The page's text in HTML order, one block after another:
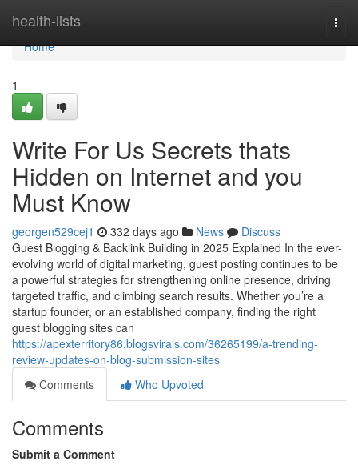
health-lists
Home
Home
1
Write For Us Secrets thats
Hidden on Internet and you
Must Know
georgen529cej1 332 days ago News
Discuss
Guest Blogging & Backlink Building in 2025 Explained In the ever-
evolving world of digital marketing, guest posting continues to be
a powerful strategies for strengthening online presence, driving
targeted traffic, and climbing search results. Whether you’re a
startup founder, or an established company, finding the right
guest blogging sites can
https://apexterritory86.blogsvirals.com/36265199/a-trending-
review-updates-on-blog-submission-sites
Comments
Who Upvoted
Comments
Submit a Comment